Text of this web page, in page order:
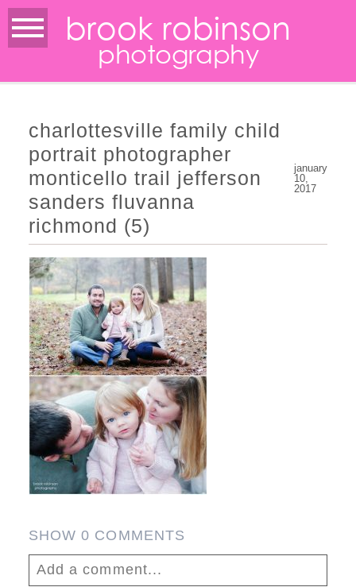
brook robinson
photography
charlottesville family child
portrait photographer
monticello trail jefferson
sanders fluvanna
richmond (5)
january
10,
2017
SHOW0 COMMENTS
Add a comment...